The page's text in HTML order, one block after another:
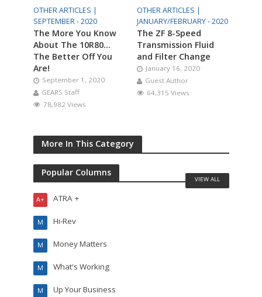
OTHER ARTICLES |
SEPTEMBER - 2020
The More You Know
About The 10R80…
The Better Off You
Are!
September 1, 2020
GEARS Staff
78,982 Views
OTHER ARTICLES |
JANUARY/FEBRUARY - 2020
The ZF 8-Speed
Transmission Fluid
and Filter Change
January 16, 2020
Guest Author
64,315 Views
More In This Category
Popular Columns
ATRA +
A+
Hi-Rev
M
Money Matters
M
What's Working
M
Up Your Business
M
VIEW ALL